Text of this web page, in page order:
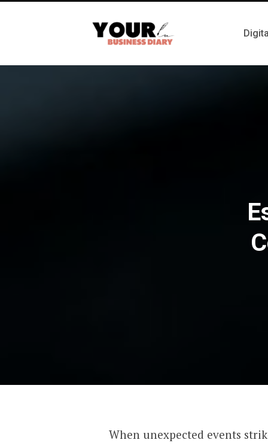
When unexpected events